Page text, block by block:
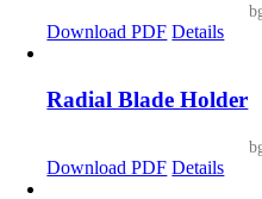
Download PDF Details
Radial Blade Holder
Download PDF Details